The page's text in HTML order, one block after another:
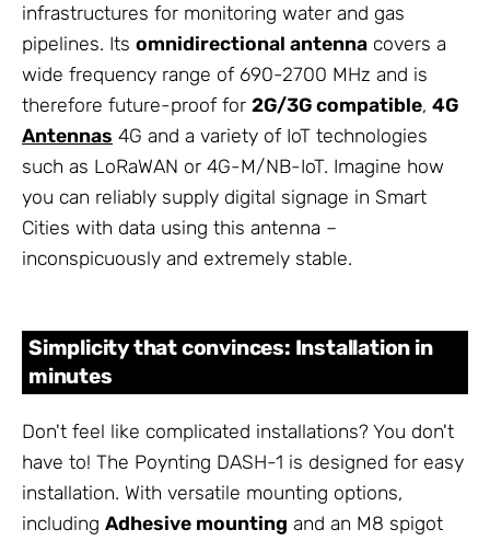
infrastructures for monitoring water and gas
pipelines. Its omnidirectional antenna covers a
wide frequency range of 690-2700 MHz and is
therefore future-proof for 2G/3G compatible, 4G
Antennas 4G and a variety of IoT technologies
such as LoRaWAN or 4G-M/NB-IoT. Imagine how
you can reliably supply digital signage in Smart
Cities with data using this antenna –
inconspicuously and extremely stable.
Simplicity that convinces: Installation in
minutes
Don't feel like complicated installations? You don't
have to! The Poynting DASH-1 is designed for easy
installation. With versatile mounting options,
including Adhesive mounting and an M8 spigot